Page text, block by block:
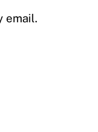
email.